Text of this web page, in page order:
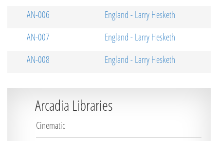
AN-006
England - Larry Hesketh
AN-007
England - Larry Hesketh
AN-008
England - Larry Hesketh
Arcadia Libraries
Cinematic